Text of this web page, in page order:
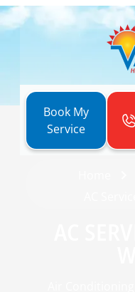
Book My
Service